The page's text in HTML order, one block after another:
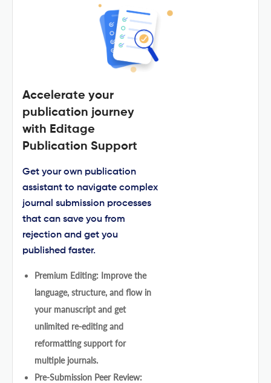
Accelerate your
publication journey
with Editage
Publication Support
Get your own publication
assistant to navigate complex
journal submission processes
that can save you from
rejection and get you
published faster.
Premium Editing: Improve the
language, structure, and flow in
your manuscript and get
unlimited re-editing and
reformatting support for
multiple journals.
Pre-Submission Peer Review: